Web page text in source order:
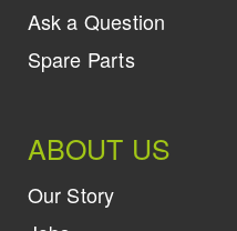
Ask a Question
Spare Parts
ABOUT US
Our Story